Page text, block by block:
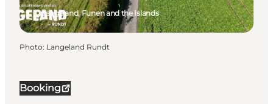
Booking
Langeland, Funen and the Islands
Photo: Langeland Rundt